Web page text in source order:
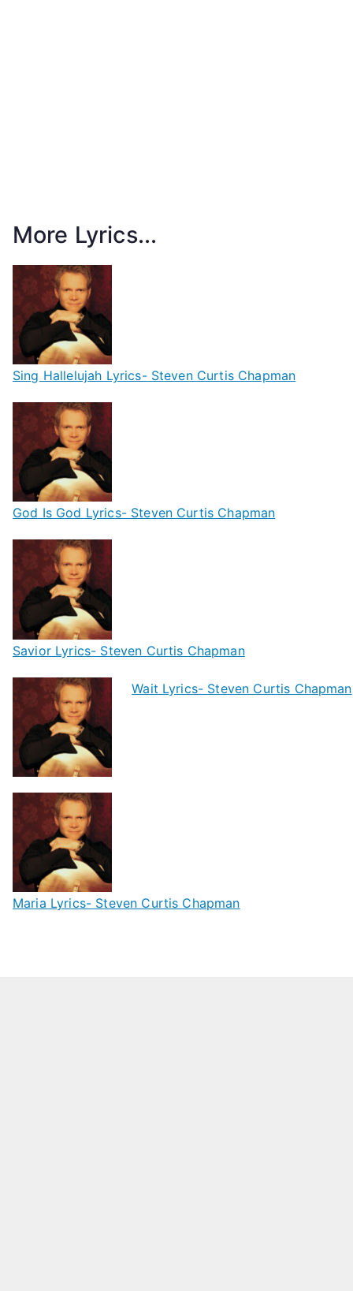
More Lyrics...
Sing Hallelujah Lyrics- Steven Curtis Chapman
God Is God Lyrics- Steven Curtis Chapman
Savior Lyrics- Steven Curtis Chapman
Wait Lyrics- Steven Curtis Chapman
Maria Lyrics- Steven Curtis Chapman